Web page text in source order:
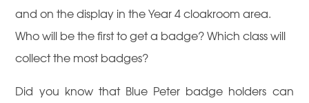
and on the display in the Year 4 cloakroom area.
Who will be the first to get a badge? Which class will
collect the most badges?
Did you know that Blue Peter badge holders can